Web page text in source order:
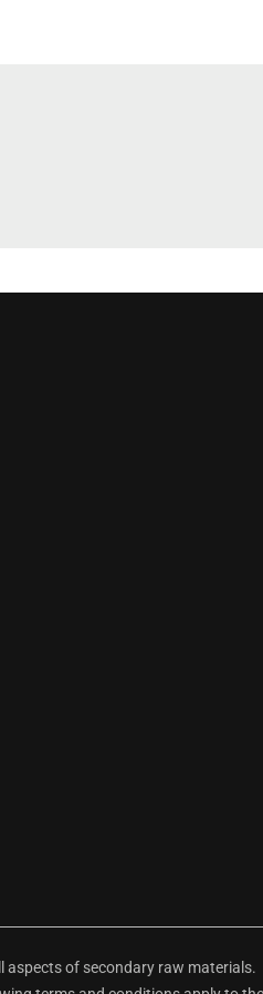
aspects of secondary raw materials.